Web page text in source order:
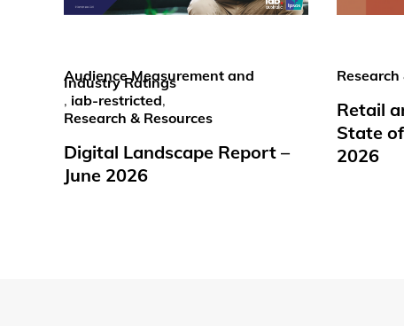
Audience Measurement and
Industry Ratings
, iab-restricted,
Research & Resources
Digital Landscape Report –
June 2026
Research
Retail
State
2026